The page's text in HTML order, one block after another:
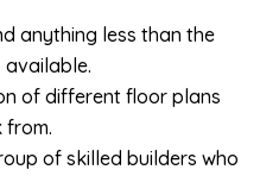
anything less than the
of different floor plans
from.
of skilled builders who